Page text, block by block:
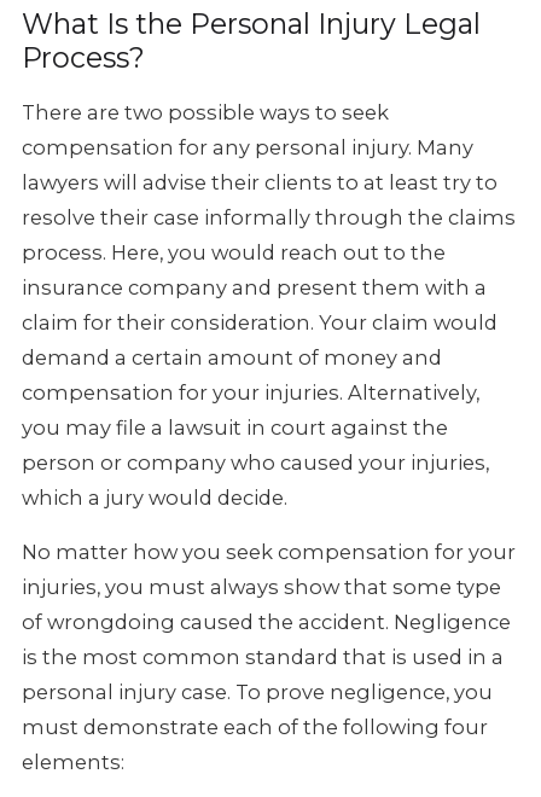
What Is the Personal Injury Legal
Process?
There are two possible ways to seek
compensation for any personal injury. Many
lawyers will advise their clients to at least try to
resolve their case informally through the claims
process. Here, you would reach out to the
insurance company and present them with a
claim for their consideration. Your claim would
demand a certain amount of money and
compensation for your injuries. Alternatively,
you may file a lawsuit in court against the
person or company who caused your injuries,
which a jury would decide.
No matter how you seek compensation for your
injuries, you must always show that some type
of wrongdoing caused the accident. Negligence
is the most common standard that is used in a
personal injury case. To prove negligence, you
must demonstrate each of the following four
elements: